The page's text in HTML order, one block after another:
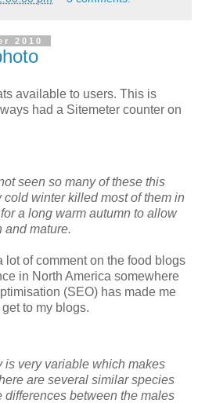
2010
available to users. This is
had a Sitemeter counter on
seen so many of these this
cold winter killed most of them in
a long warm autumn to allow
and mature.
of comment on the food blogs
in North America somewhere
(SEO) has made me
to my blogs.
is very variable which makes
are several similar species
differences between the males